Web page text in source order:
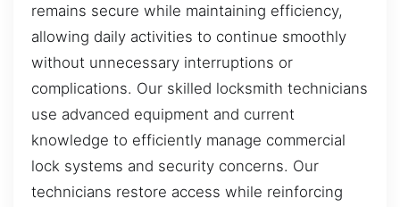
remains secure while maintaining efficiency,
allowing daily activities to continue smoothly
without unnecessary interruptions or
complications. Our skilled locksmith technicians
use advanced equipment and current
knowledge to efficiently manage commercial
lock systems and security concerns. Our
technicians restore access while reinforcing